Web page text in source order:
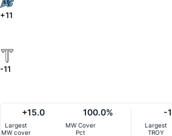
+11
-11
Largest
MW cover
+15.0
MW Cover
Pct
100.0%
Largest
TROY
-